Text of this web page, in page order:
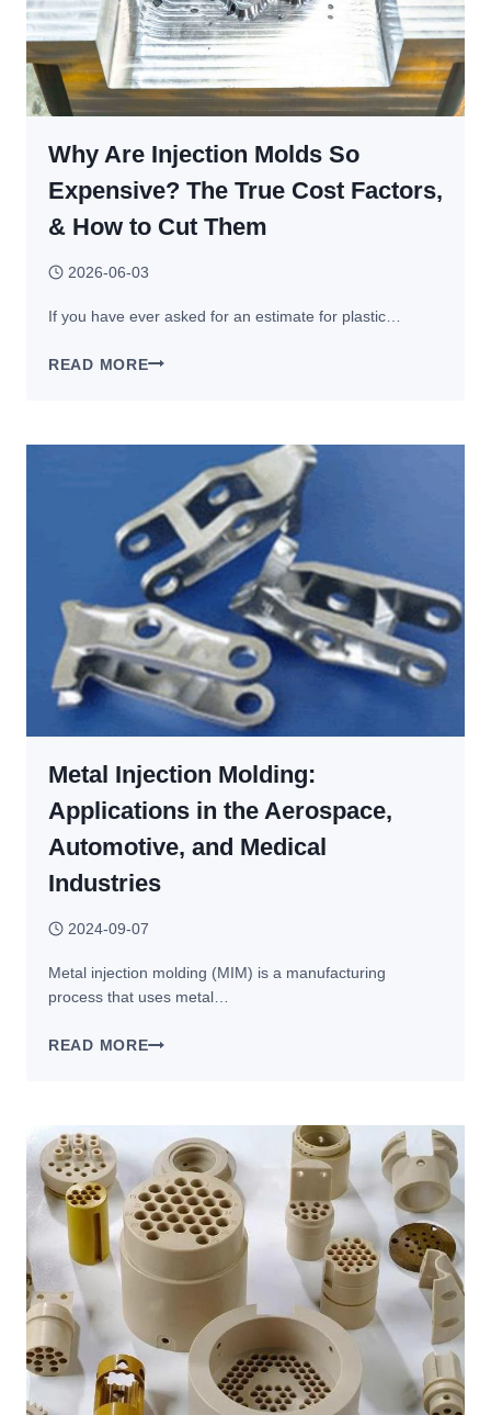
Why Are Injection Molds So
Expensive? The True Cost Factors,
& How to Cut Them
2026-06-03
If you have ever asked for an estimate for plastic…
READ MOREWHY
EXPENSIVE?
THE
TRUE
COST
FACTORS,
&
HOW
TO
CUT
THEM
Metal Injection Molding:
Applications in the Aerospace,
Automotive, and Medical
Industries
2024-09-07
Metal injection molding (MIM) is a manufacturing
process that uses metal…
READ MOREMETAL
THE
AEROSPACE,
AUTOMOTIVE,
AND